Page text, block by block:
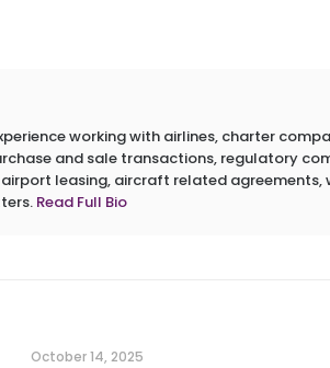
working with airlines, charter
and sale transactions, regulatory
leasing, aircraft related
Read Full Bio
October 14, 2025